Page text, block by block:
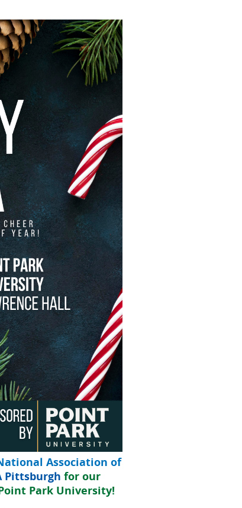
Association of
Pittsburgh for our
Park University!